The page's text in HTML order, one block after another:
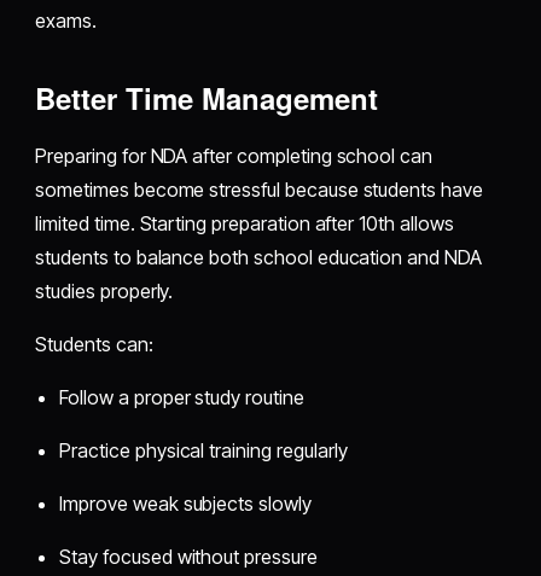
exams.
Better Time Management
Preparing for NDA after completing school can
sometimes become stressful because students have
limited time. Starting preparation after 10th allows
students to balance both school education and NDA
studies properly.
Students can:
Follow a proper study routine
Practice physical training regularly
Improve weak subjects slowly
Stay focused without pressure